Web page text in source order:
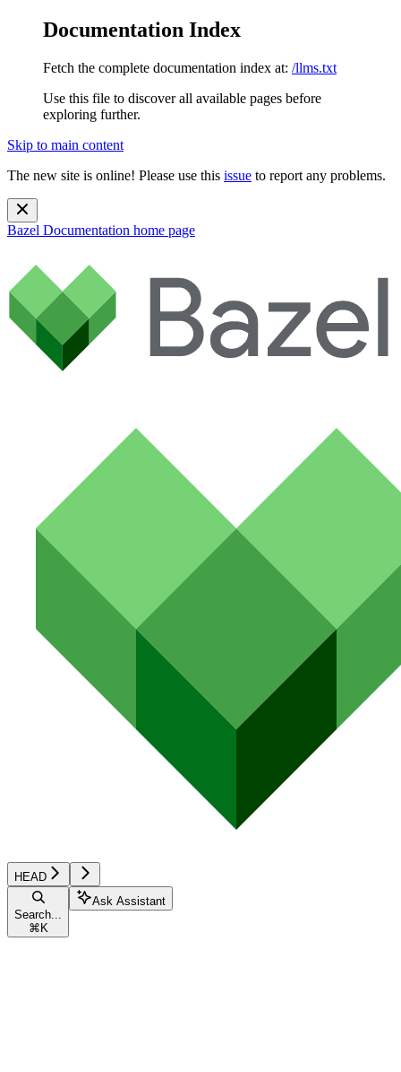
Documentation Index
Fetch the complete documentation index at: /llms.txt
Use this file to discover all available pages before
exploring further.
Skip to main content
The new site is online! Please use this issue to report any problems.
Bazel Documentation home page
HEAD
Search...
⌘ K
Ask Assistant